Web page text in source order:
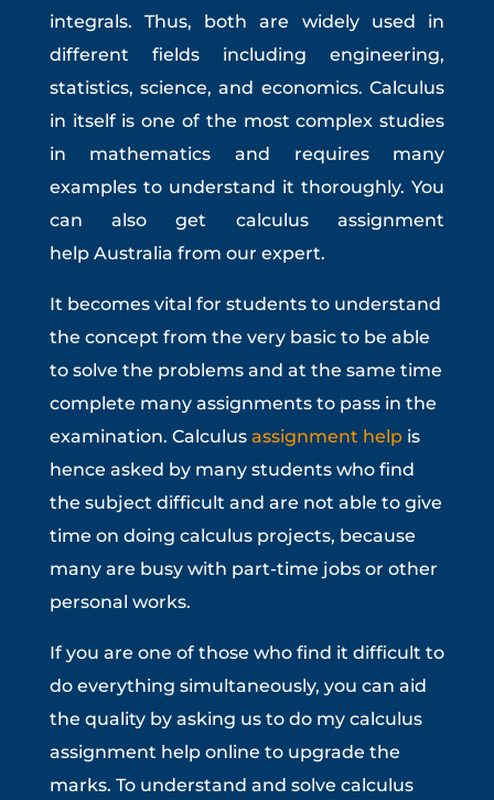
integrals. Thus, both are widely used in
different fields including engineering,
statistics, science, and economics. Calculus
in itself is one of the most complex studies
in mathematics and requires many
examples to understand it thoroughly. You
can also get calculus assignment
help Australia from our expert.
It becomes vital for students to understand
the concept from the very basic to be able
to solve the problems and at the same time
complete many assignments to pass in the
examination. Calculus assignment helpis
hence asked by many students who find
the subject difficult and are not able to give
time on doing calculus projects, because
many are busy with part-time jobs or other
personal works.
If you are one of those who find it difficult to
do everything simultaneously, you can aid
the quality by asking us to do my calculus
assignment help online to upgrade the
marks. To understand and solve calculus